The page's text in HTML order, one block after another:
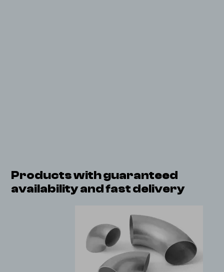
Products with guaranteed
availability andfast delivery